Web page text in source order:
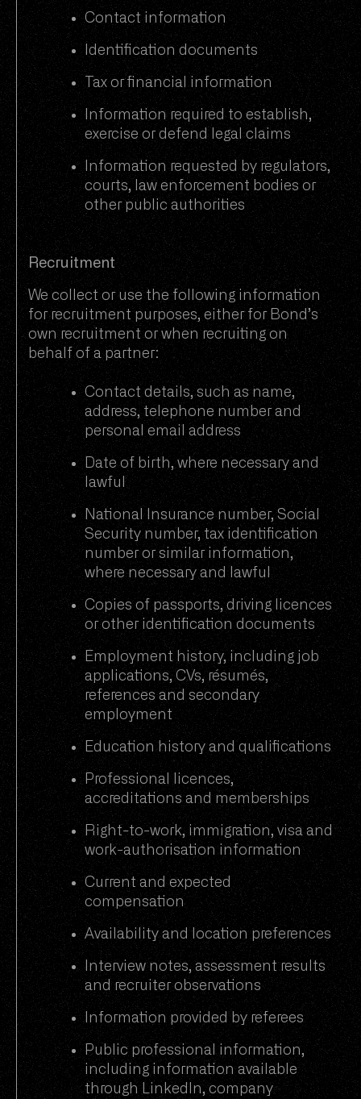
Contact information
Identification documents
Tax or financial information
Information required to establish,
exercise or defend legal claims
Information requested by regulators,
courts, law enforcement bodies or
other public authorities
Recruitment
We collect or use the following information
for recruitment purposes, either for Bond’s
own recruitment or when recruiting on
behalf of a partner:
Contact details, such as name,
address, telephone number and
personal email address
Date of birth, where necessary and
lawful
National Insurance number, Social
Security number, tax identification
number or similar information,
where necessary and lawful
Copies of passports, driving licences
or other identification documents
Employment history, including job
applications, CVs, résumés,
references and secondary
employment
Education history and qualifications
Professional licences,
accreditations and memberships
Right-to-work, immigration, visa and
work-authorisation information
Current and expected
compensation
Availability and location preferences
Interview notes, assessment results
and recruiter observations
Information provided by referees
Public professional information,
including information available
through LinkedIn, company